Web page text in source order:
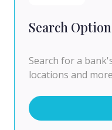
Search Option
Search for a
locations and